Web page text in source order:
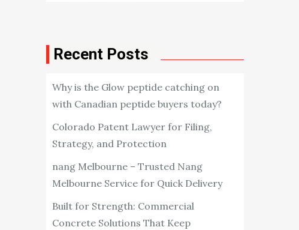
Recent Posts
Why is the Glow peptide catching on
with Canadian peptide buyers today?
Colorado Patent Lawyer for Filing,
Strategy, and Protection
nang Melbourne – Trusted Nang
Melbourne Service for Quick Delivery
Built for Strength: Commercial
Concrete Solutions That Keep